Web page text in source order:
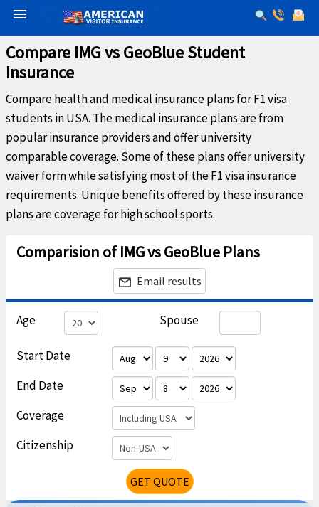
menu
Compare IMG vs GeoBlue Student
Insurance
Compare health and medical insurance plans for F1 visa
students in USA. The medical insurance plans are from
popular insurance providers and offer university
comparable coverage. Some of these plans offer university
waiver form while satisfying most of the F1 visa insurance
requirements. Unique benefits offered by these insurance
plans are coverage for high school sports.
Comparision of IMG vs GeoBlue Plans
email Email results
Age Spouse
Start Date
End Date
Coverage
Citizenship
GET QUOTE